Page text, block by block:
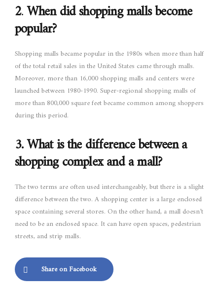
2.When did shopping malls become
popular?
Shopping malls became popular in the 1980s when more than half
of the total retail sales in the United States came through malls.
Moreover, more than 16,000 shopping malls and centers were
launched between 1980-1990. Super-regional shopping malls of
more than 800,000 square feet became common among shoppers
during this period.
3.What is the difference between a
shopping complex and a mall?
The two terms are often used interchangeably, but there is a slight
difference between the two. A shopping center is a large enclosed
space containing several stores. On the other hand, a mall doesn’t
need to be an enclosed space. It can have open spaces, pedestrian
streets, and strip malls.
Share on Facebook